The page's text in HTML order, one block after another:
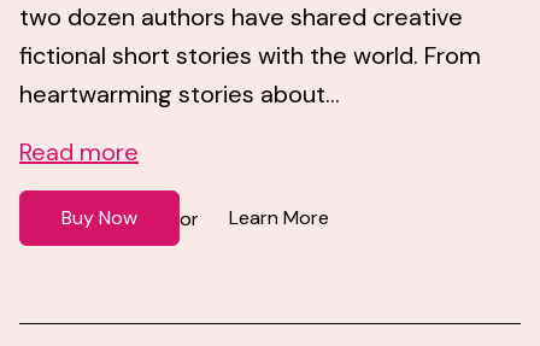
two dozen authors have shared creative
fictional short stories with the world. From
heartwarming stories about...
Read more
Buy Now or Learn More